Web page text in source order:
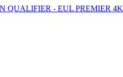
QUALIFIER - EUL PREMIER 4K